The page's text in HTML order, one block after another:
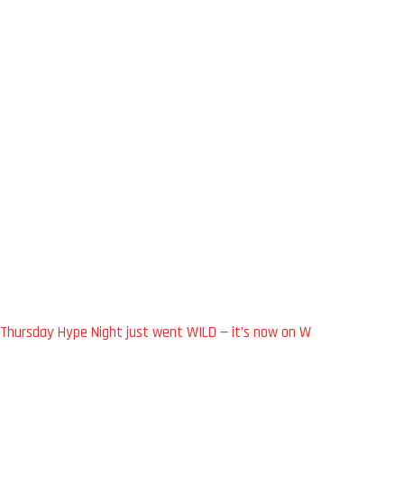
Thursday Hype Night just went WILD — it’s now on W